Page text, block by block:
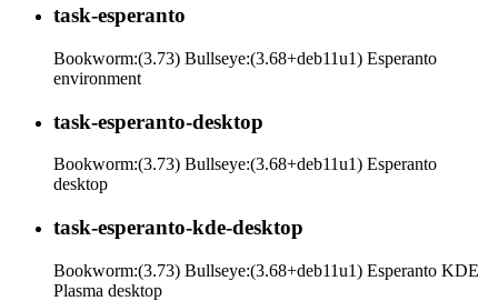
task-esperanto
Bookworm:(3.73) Bullseye:(3.68+deb11u1) Esperanto
environment
task-esperanto-desktop
Bookworm:(3.73) Bullseye:(3.68+deb11u1) Esperanto
desktop
task-esperanto-kde-desktop
Bookworm:(3.73) Bullseye:(3.68+deb11u1) Esperanto KDE
Plasma desktop